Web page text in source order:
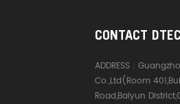
CONTACT
ADDRESS :
Co.,Ltd(Room
Road,Baiyun